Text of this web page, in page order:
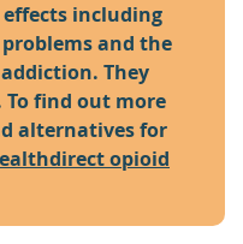
including
and the
They
find out more
alternatives for
opioid